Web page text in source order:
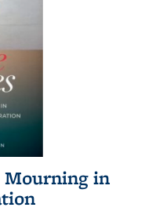
Mourning in